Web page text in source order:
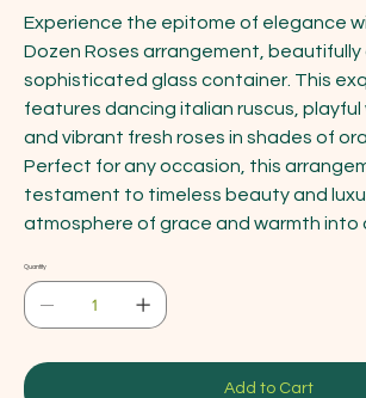
Experience the epitome of elegance
Dozen Roses arrangement, beautifully
sophisticated glass container. This
features dancing italian ruscus, playful
and vibrant fresh roses in shades of
Perfect for any occasion, this
testament to timeless beauty and
atmosphere of grace and warmth into
Quantity
Add to Cart